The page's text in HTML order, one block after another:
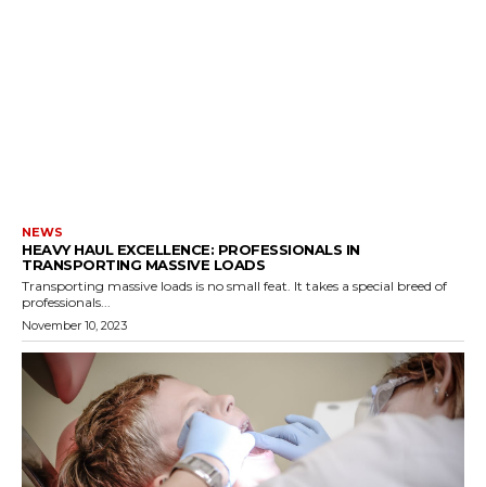
NEWS
HEAVY HAUL EXCELLENCE: PROFESSIONALS IN
TRANSPORTING MASSIVE LOADS
Transporting massive loads is no small feat. It takes a special breed of
professionals...
November 10, 2023